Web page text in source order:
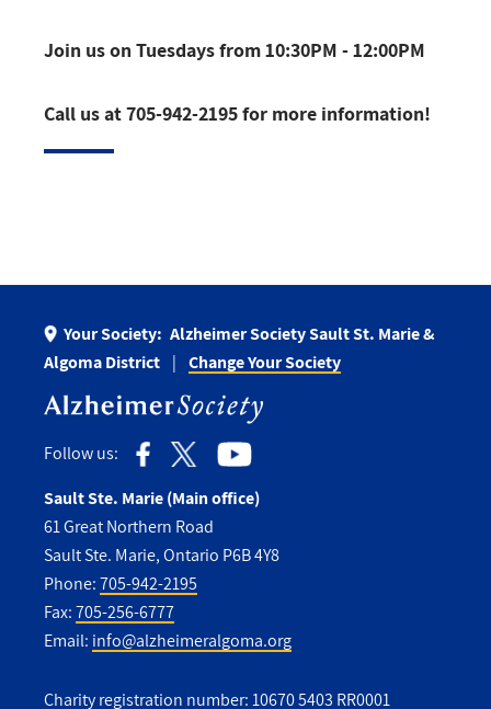
Join us on Tuesdays from 10:30PM - 12:00PM
Call us at 705-942-2195 for more information!
Your Society: Alzheimer Society Sault St. Marie &
Algoma District
Change Your Society
Follow us:
Sault Ste. Marie (Main office)
61 Great Northern Road
Sault Ste. Marie, Ontario P6B 4Y8
Phone:705-942-2195
Fax:705-256-6777
Email: info@alzheimeralgoma.org
Charity registration number: 10670 5403 RR0001